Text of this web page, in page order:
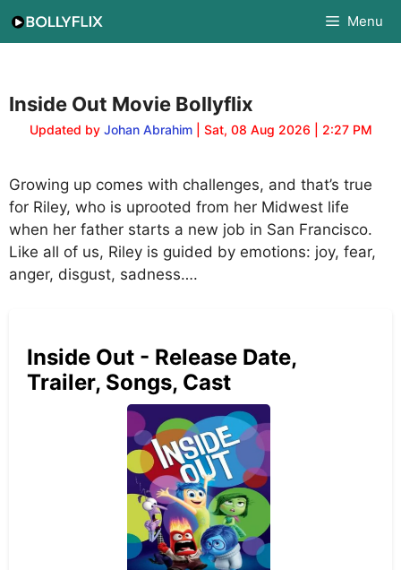
Menu
Inside Out Movie Bollyflix
Updated by Johan Abrahim| Sat, 08 Aug 2026 | 2:27 PM
Growing up comes with challenges, and that’s true
for Riley, who is uprooted from her Midwest life
when her father starts a new job in San Francisco.
Like all of us, Riley is guided by emotions: joy, fear,
anger, disgust, sadness….
Inside Out - Release Date,
Trailer, Songs, Cast